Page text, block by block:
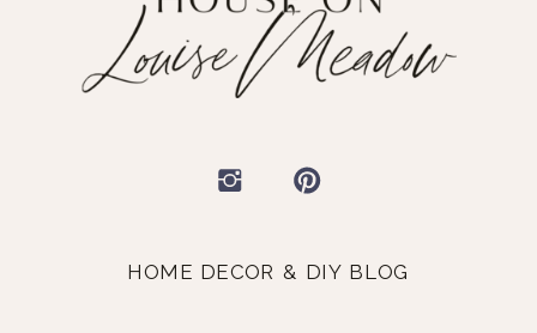
HOME DECOR & DIY BLOG